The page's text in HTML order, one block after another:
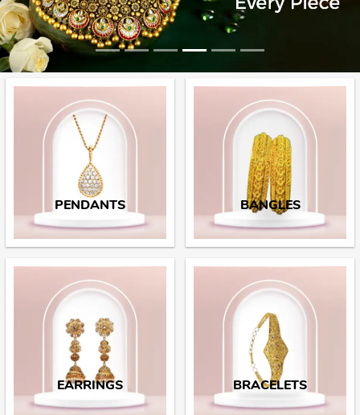
PENDANTS BANGLES
EARRINGS BRACELETS